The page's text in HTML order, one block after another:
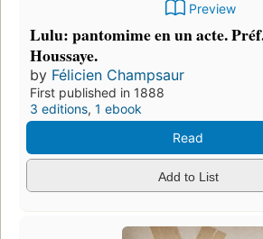
Preview
Lulu: pantomime en un acte.
Houssaye.
by Félicien Champsaur
First published in 1888
3 editions, 1 ebook
Read
Add to List